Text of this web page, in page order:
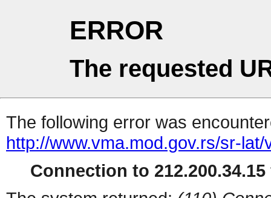
ERROR
The requested
The following error was
http://www.vma.mod.gov.rs/sr-
Connection to